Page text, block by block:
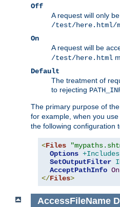
Off
A request will only
/test/here.html/
On
A request will be
/test/here.html
Default
The treatment of
to rejecting
The primary purpose of the
for example, when you use
the following configuration
<Files
Options +Includes
SetOutputFilter
AcceptPathInfo On
</Files>
AccessFileName